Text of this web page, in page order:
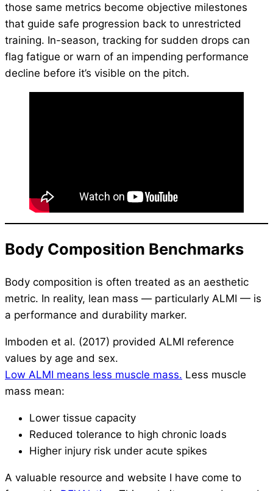
those same metrics become objective milestones
that guide safe progression back to unrestricted
training. In-season, tracking for sudden drops can
flag fatigue or warn of an impending performance
decline before it’s visible on the pitch.
Body Composition Benchmarks
Body composition is often treated as an aesthetic
metric. In reality, lean mass — particularly ALMI — is
a performance and durability marker.
Imboden et al. (2017) provided ALMI reference
values by age and sex.
Low ALMI means less muscle mass. Less muscle
mass mean:
Lower tissue capacity
Reduced tolerance to high chronic loads
Higher injury risk under acute spikes
A valuable resource and website I have come to